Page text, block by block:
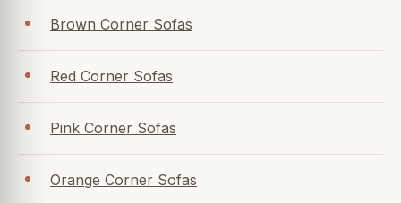
Brown Corner Sofas
Red Corner Sofas
Pink Corner Sofas
Orange Corner Sofas